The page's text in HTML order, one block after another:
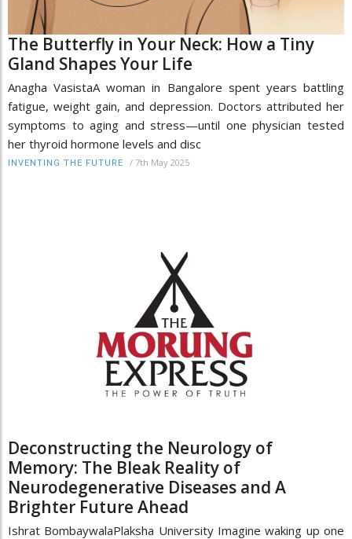
The Butterfly in Your Neck: How a Tiny
Gland Shapes Your Life
Anagha VasistaA woman in Bangalore spent years battling
fatigue, weight gain, and depression. Doctors attributed her
symptoms to aging and stress—until one physician tested
her thyroid hormone levels and disc
INVENTING THE FUTURE / 7th May 2025
Deconstructing the Neurology of
Memory: The Bleak Reality of
Neurodegenerative Diseases and A
Brighter Future Ahead
Ishrat BombaywalaPlaksha University Imagine waking up one